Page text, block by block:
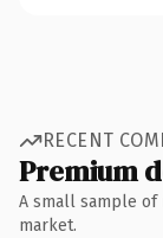
RECENT
Premium
A small sample of
market.